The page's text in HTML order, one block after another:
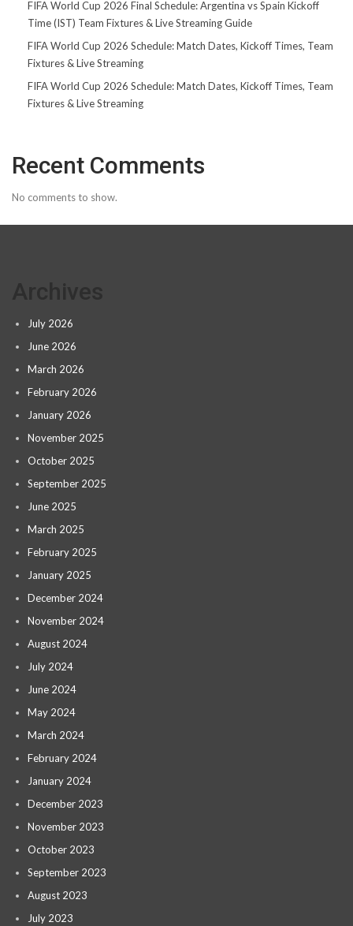
FIFA World Cup 2026 Final Schedule: Argentina vs Spain Kickoff
Time (IST) Team Fixtures & Live Streaming Guide
FIFA World Cup 2026 Schedule: Match Dates, Kickoff Times, Team
Fixtures & Live Streaming
FIFA World Cup 2026 Schedule: Match Dates, Kickoff Times, Team
Fixtures & Live Streaming
Recent Comments
No comments to show.
July 2026
June 2026
March 2026
February 2026
January 2026
November 2025
October 2025
September 2025
June 2025
March 2025
February 2025
January 2025
December 2024
November 2024
August 2024
July 2024
June 2024
May 2024
March 2024
February 2024
January 2024
December 2023
November 2023
October 2023
September 2023
August 2023
July 2023